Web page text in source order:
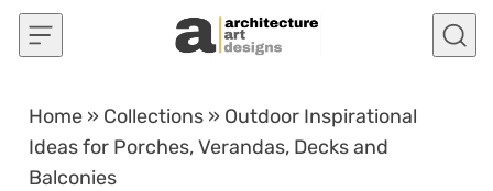
Skip to content
Home » Collections » Outdoor Inspirational
Ideas for Porches, Verandas, Decks and
Balconies